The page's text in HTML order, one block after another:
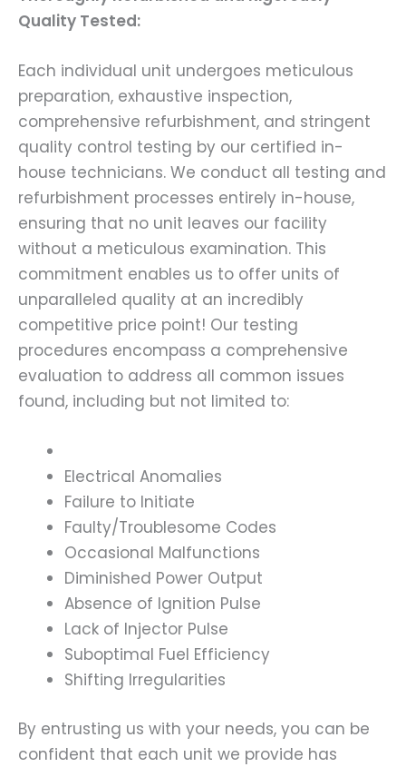
Quality Tested:
Each individual unit undergoes meticulous
preparation, exhaustive inspection,
comprehensive refurbishment, and stringent
quality control testing by our certified in-
house technicians. We conduct all testing and
refurbishment processes entirely in-house,
ensuring that no unit leaves our facility
without a meticulous examination. This
commitment enables us to offer units of
unparalleled quality at an incredibly
competitive price point! Our testing
procedures encompass a comprehensive
evaluation to address all common issues
found, including but not limited to:
Electrical Anomalies
Failure to Initiate
Faulty/Troublesome Codes
Occasional Malfunctions
Diminished Power Output
Absence of Ignition Pulse
Lack of Injector Pulse
Suboptimal Fuel Efficiency
Shifting Irregularities
By entrusting us with your needs, you can be
confident that each unit we provide has